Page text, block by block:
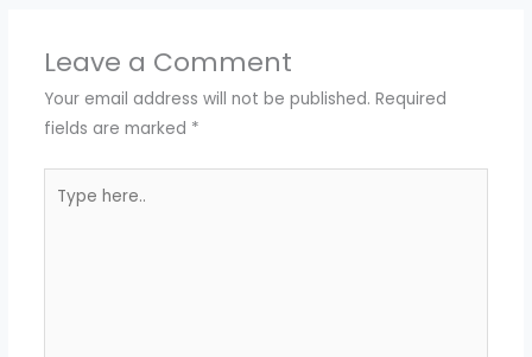
Leave a Comment
Your email address will not be published. Required
fields are marked *
here..